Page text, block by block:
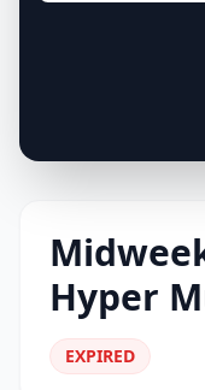
Hyper
EXPIRED